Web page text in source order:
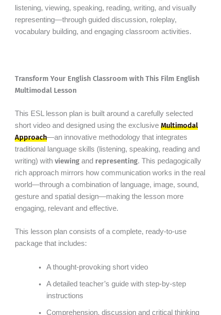
listening, viewing, speaking, reading, writing, and visually
representing—through guided discussion, roleplay,
vocabulary building, and engaging classroom activities.
Transform Your English Classroom with This Film English
Multimodal Lesson
This ESL lesson plan is built around a carefully selected
short video and designed using the exclusive Multimodal
Approach—an innovative methodology that integrates
traditional language skills (listening, speaking, reading and
writing) with viewing and representing. This pedagogically
rich approach mirrors how communication works in the real
world—through a combination of language, image, sound,
gesture and spatial design—making the lesson more
engaging, relevant and effective.
This lesson plan consists of a complete, ready-to-use
package that includes:
A thought-provoking short video
A detailed teacher’s guide with step-by-step
instructions
Comprehension, discussion and critical thinking